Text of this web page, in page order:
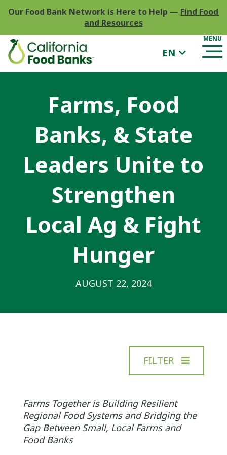
Our Food Bank Network is Here to Help — Find Food
and Resources
EN
Farms, Food
Banks, & State
Leaders Unite to
Strengthen
Local Ag & Fight
Hunger
AUGUST 22, 2024
FILTER
Farms Together is Building Resilient
Regional Food Systems and Bridging the
Gap Between Small, Local Farms and
Food Banks